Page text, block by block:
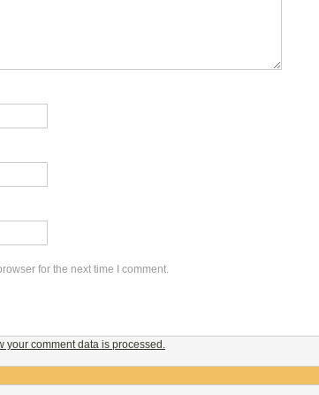
for the next time I comment.
your comment data is processed.